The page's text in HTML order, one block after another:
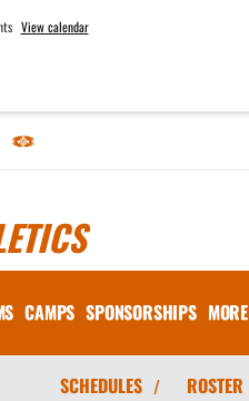
View calendar
CAMPS SPONSORSHIPS MORE
SCHEDULES / ROSTER